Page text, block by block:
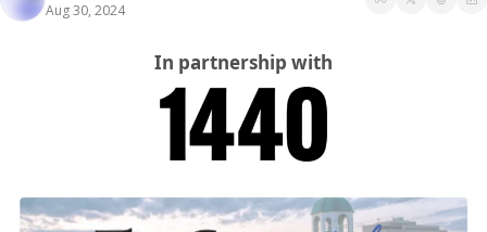
Aug 30, 2024
In partnership with